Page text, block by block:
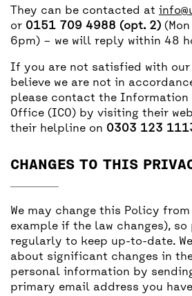
They can be contacted at
or 0151 709 4988 (opt. 2)
6pm) – we will reply within 48
If you are not satisfied with our
believe we are not in
please contact the Information
Office (ICO) by visiting their
their helpline on 0303 123
CHANGES TO THIS
We may change this Policy
example if the law changes),
regularly to keep up-to-date.
about significant changes in
personal information by
primary email address you